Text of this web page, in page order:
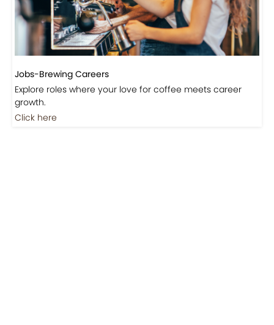
Jobs-Brewing Careers
Explore roles where your love for coffee meets career
growth.
Click here